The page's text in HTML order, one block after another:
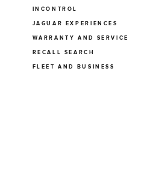
INCONTROL
JAGUAR EXPERIENCES
WARRANTY AND SERVICE
RECALL SEARCH
FLEET AND BUSINESS